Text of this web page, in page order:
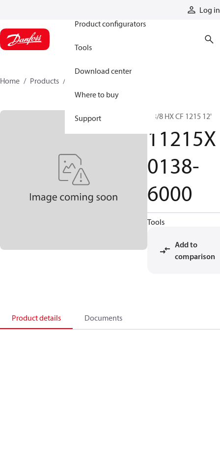
Log in
Product configurators
Tools
Download center
Where to buy
Support
Home Products
1 3/8 HX CF 1215 12'
11215X
0138-
6000
Tools
Add to
comparison
Product details Documents